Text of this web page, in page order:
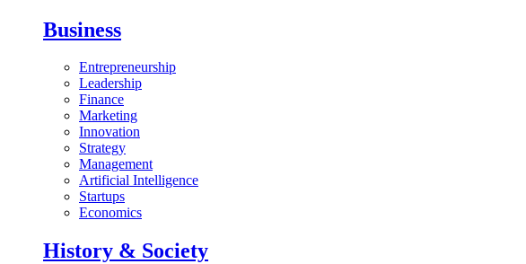
Business
Entrepreneurship
Leadership
Finance
Marketing
Innovation
Strategy
Management
Artificial Intelligence
Startups
Economics
History & Society